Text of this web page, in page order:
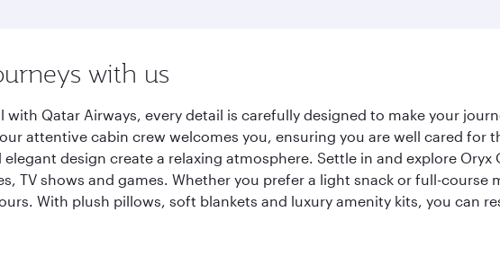
with us
with Qatar Airways, every detail is carefully designed to make your
attentive cabin crew welcomes you, ensuring you are well cared
design create a relaxing atmosphere. Settle in and explore
TV shows and games. Whether you prefer a light snack or full-
With plush pillows, soft blankets and luxury amenity kits, you can